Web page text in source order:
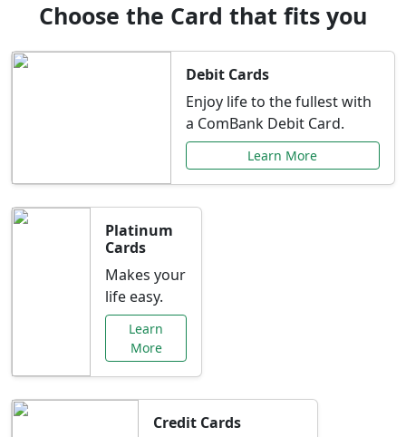
Choose the Card that fits you
Debit Cards
Enjoy life to the fullest with
a ComBank Debit Card.
Learn More
Platinum
Cards
Makes your
life easy.
Learn
More
Credit Cards